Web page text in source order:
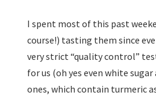
I spent most of this past
course!) tasting them since
very strict “quality control”
for us (oh yes even white
ones, which contain turmeric